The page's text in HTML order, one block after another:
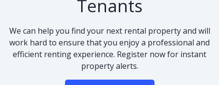
Tenants
We can help you find your next rental property and will
work hard to ensure that you enjoy a professional and
efficient renting experience. Register now for instant
property alerts.